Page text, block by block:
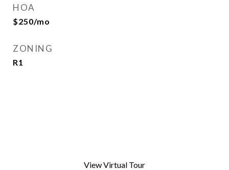
HOA
$250/mo
ZONING
R1
View Virtual Tour